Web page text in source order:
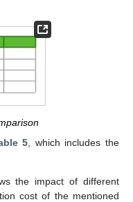
5 , which includes the
the impact of different
cost of the mentioned